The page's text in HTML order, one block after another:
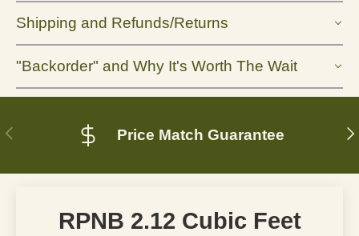
Shipping and Refunds/Returns
"Backorder" and Why It's Worth The Wait
Previous Price Match Guarantee
RPNB 2.12 Cubic Feet